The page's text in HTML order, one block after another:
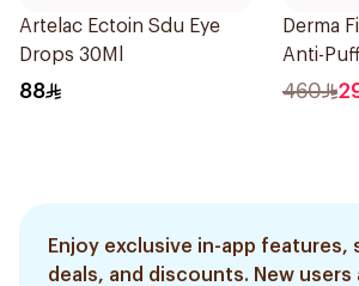
Artelac Ectoin Sdu Eye
Drops 30Ml
88
Derma
Anti-
460
Enjoy exclusive in-app features,
deals, and discounts. New users